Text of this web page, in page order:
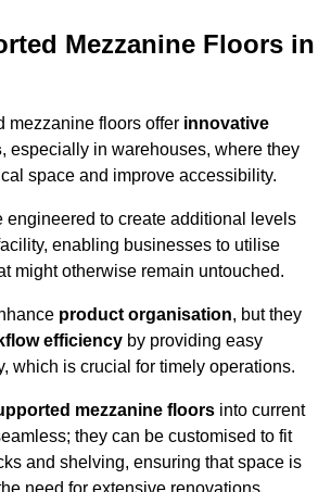
Mezzanine Floors in
mezzanine floors offer innovative
, especially in warehouses, where they
space and improve accessibility.
engineered to create additional levels
enabling businesses to utilise
might otherwise remain untouched.
product organisation, but they
efficiency by providing easy
which is crucial for timely operations.
mezzanine floors into current
they can be customised to fit
and shelving, ensuring that space is